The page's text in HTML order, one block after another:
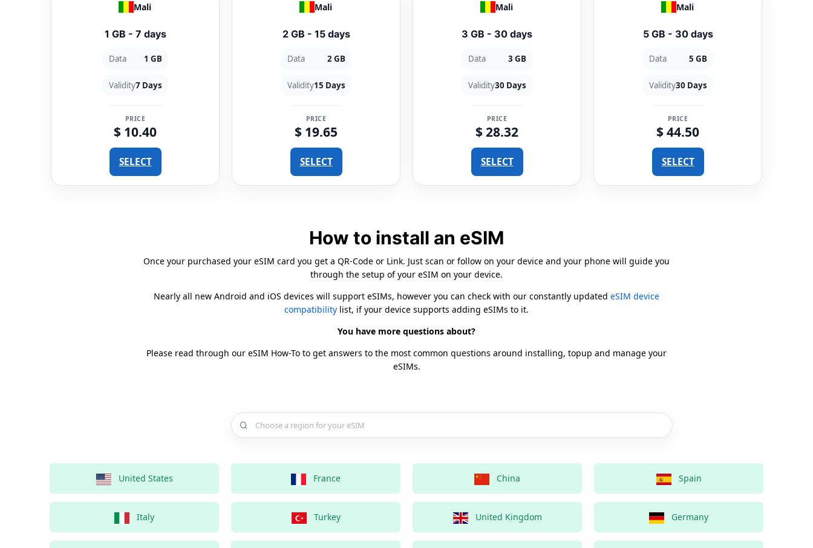
Mali
1 GB - 7 days
Data 1 GB
Validity7 Days
PRICE
$ 10.40
SELECT
Mali
2 GB - 15 days
Data 2 GB
Validity15 Days
PRICE
$ 19.65
SELECT
Mali
3 GB - 30 days
Data 3 GB
Validity30 Days
PRICE
$ 28.32
SELECT
Mali
5 GB - 30 days
Data 5 GB
Validity30 Days
PRICE
$ 44.50
SELECT
How to install an eSIM
Once your purchased your eSIM card you get a QR-Code or Link. Just scan or follow on your device and your phone will guide you
through the setup of your eSIM on your device.
Nearly all new Android and iOS devices will support eSIMs, however you can check with our constantly updated eSIM device
compatibility list, if your device supports adding eSIMs to it.
You have more questions about?
Please read through our eSIM How-To to get answers to the most common questions around installing, topup and manage your
eSIMs.
Choose a country for your eSIM
United States France China Spain
Italy Turkey United Kingdom Germany